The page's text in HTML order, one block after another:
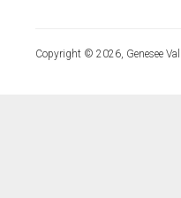
Copyright © 2026, Genesee